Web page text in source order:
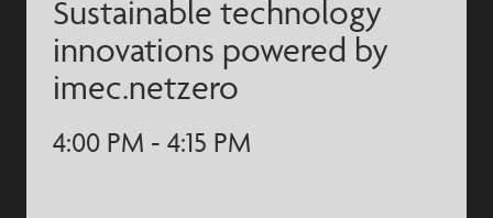
Sustainable technology
innovations powered by
imec.netzero
4:00 PM - 4:15 PM